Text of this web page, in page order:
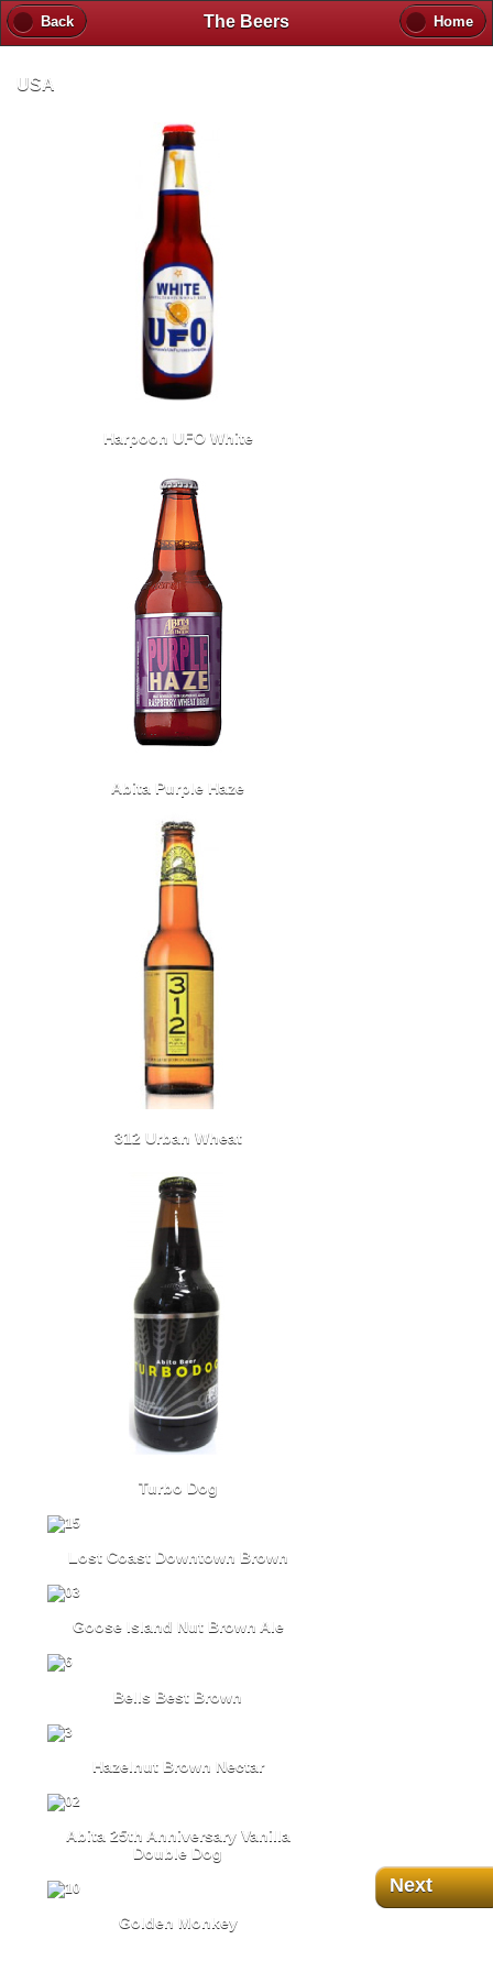
Back Home
The Beers
USA
Harpoon UFO White
Abita Purple Haze
312 Urban Wheat
Turbo Dog
Lost Coast Downtown Brown
Goose Island Nut Brown Ale
Bells Best Brown
Hazelnut Brown Nectar
Abita 25th Anniversary Vanilla
Double Dog
Golden Monkey
Next